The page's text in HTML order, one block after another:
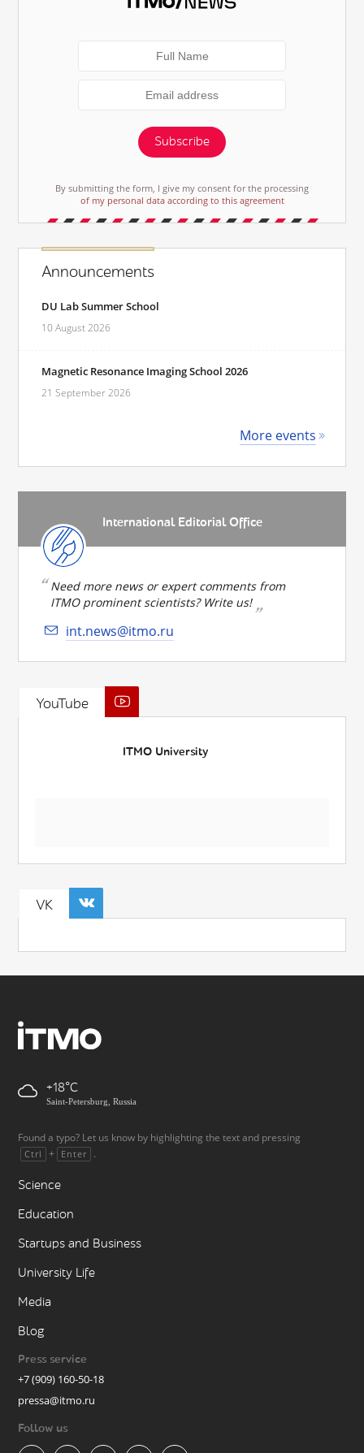
Subscribe
By submitting the form, I give my consent for the processing
of my personal data according to this agreement
Announcements
DU Lab Summer School
10 August 2026
Magnetic Resonance Imaging School 2026
21 September 2026
More events
International Editorial Office
Need more news or expert comments from
ITMO prominent scientists? Write us!
int.news@itmo.ru
YouTube
ITMO University
VK
+18
Saint-Petersburg, Russia
Found a typo? Let us know by highlighting the text and pressing
Ctrl + Enter .
Science
Education
Startups and Business
University Life
Media
Blog
Press service
+7 (909) 160-50-18
pressa@itmo.ru
Follow us